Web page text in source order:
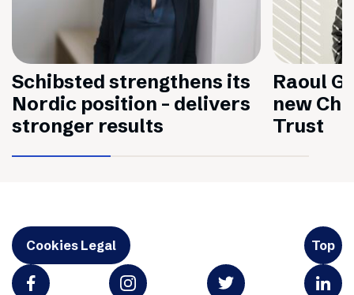
Schibsted strengthens its
Nordic position – delivers
stronger results
Raoul
new
Trust
Cookies Legal Top